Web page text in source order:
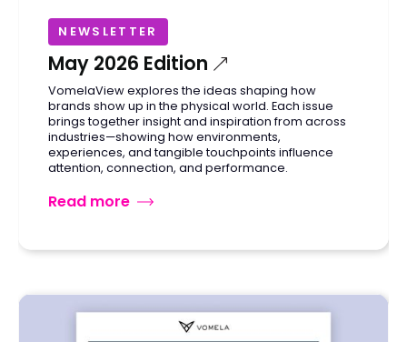
NEWSLETTER
May 2026 Edition
VomelaView explores the ideas shaping how
brands show up in the physical world. Each issue
brings together insight and inspiration from across
industries—showing how environments,
experiences, and tangible touchpoints influence
attention, connection, and performance.
Read more